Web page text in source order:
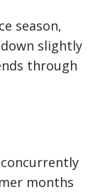
season,
slightly
through
months